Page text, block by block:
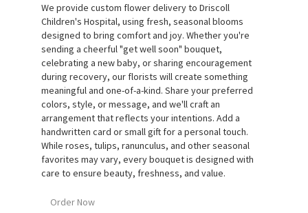
We provide custom flower delivery to Driscoll
Children's Hospital, using fresh, seasonal blooms
designed to bring comfort and joy. Whether you're
sending a cheerful "get well soon" bouquet,
celebrating a new baby, or sharing encouragement
during recovery, our florists will create something
meaningful and one-of-a-kind. Share your preferred
colors, style, or message, and we'll craft an
arrangement that reflects your intentions. Add a
handwritten card or small gift for a personal touch.
While roses, tulips, ranunculus, and other seasonal
favorites may vary, every bouquet is designed with
care to ensure beauty, freshness, and value.
Order Now